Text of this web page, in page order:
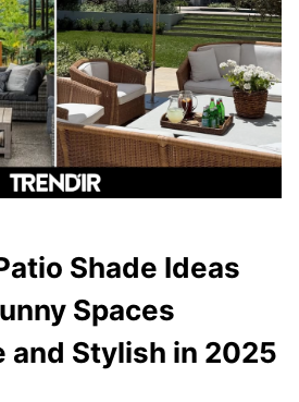
Shade Ideas
Spaces
and Stylish in 2025